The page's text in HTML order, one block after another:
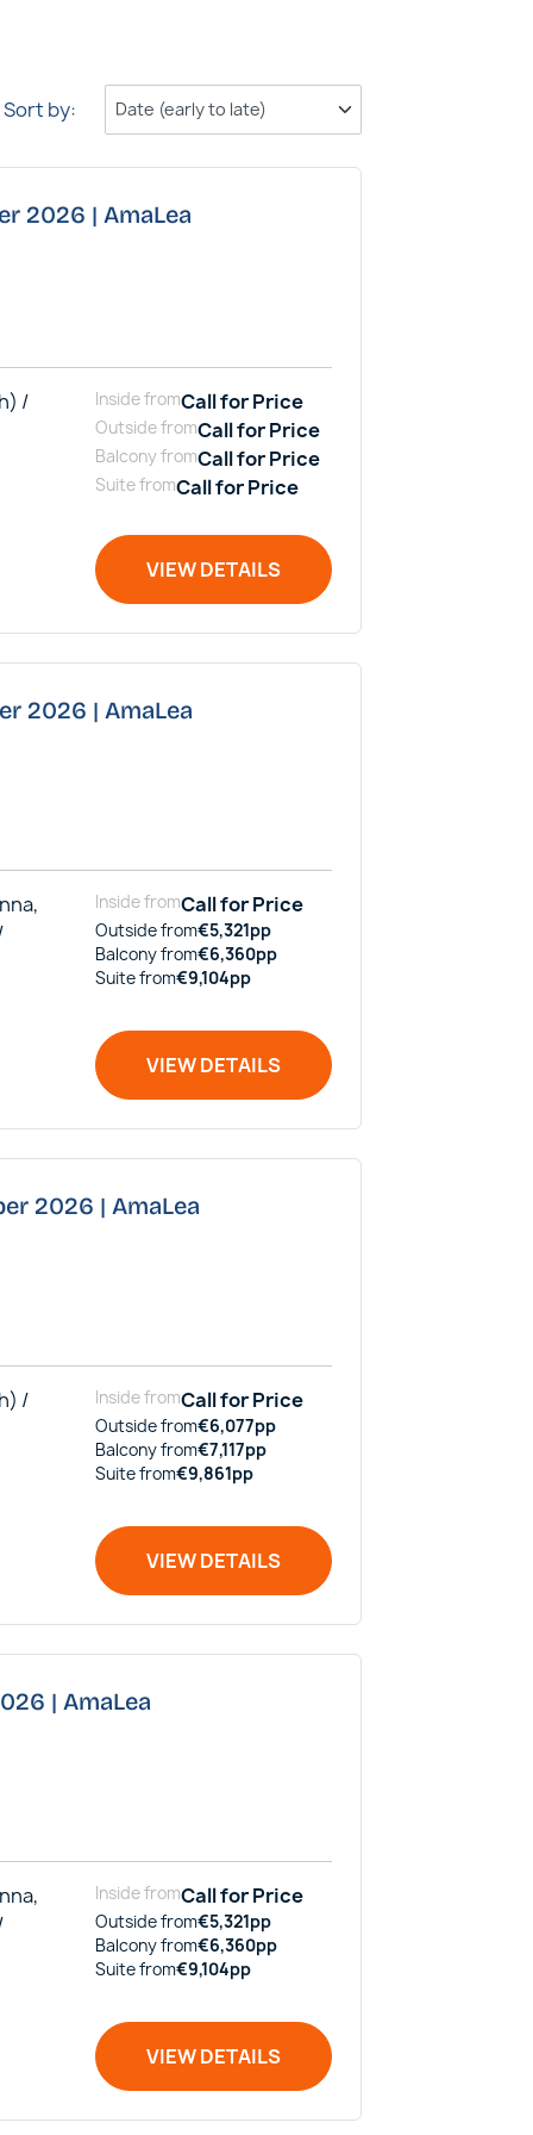
Sort by:
2026 | AmaLea
/
InsidefromCall for Price
OutsidefromCall for Price
BalconyfromCall for Price
SuitefromCall for Price
VIEW DETAILS
2026 | AmaLea
InsidefromCall for Price
Outsidefrom€5,321pp
Balconyfrom€6,360pp
Suitefrom€9,104pp
VIEW DETAILS
2026 | AmaLea
/
InsidefromCall for Price
Outsidefrom€6,077pp
Balconyfrom€7,117pp
Suitefrom€9,861pp
VIEW DETAILS
| AmaLea
InsidefromCall for Price
Outsidefrom€5,321pp
Balconyfrom€6,360pp
Suitefrom€9,104pp
VIEW DETAILS